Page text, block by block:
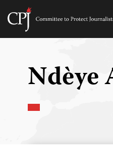
Skip
Committee
Ndèye